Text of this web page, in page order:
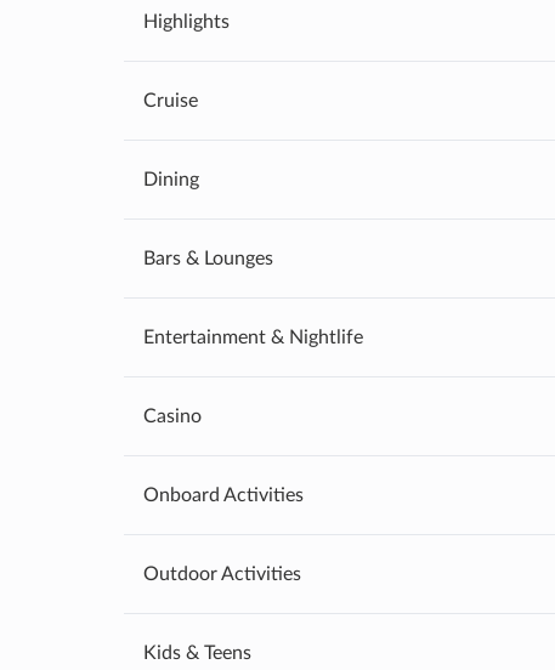
Highlights
Cruise
Dining
Bars & Lounges
Entertainment & Nightlife
Casino
Onboard Activities
Outdoor Activities
Kids & Teens